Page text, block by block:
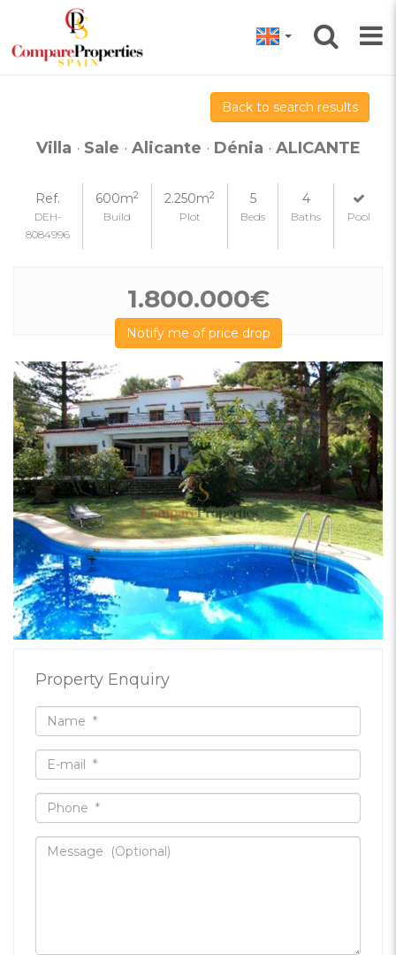
Back to search results
Villa · Sale · Alicante · Dénia · ALICANTE
Ref.
DEH-
8084996
600m2
Build
2.250m2
Plot
5
Beds
4
Baths Pool
1.800.000€
Notify me of price drop
Property Enquiry